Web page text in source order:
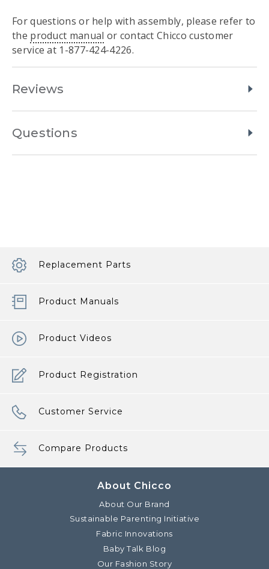
For questions or help with assembly, please refer to
the product manual or contact Chicco customer
service at 1-877-424-4226.
Reviews
Questions
Replacement Parts
Product Manuals
Product Videos
Product Registration
Customer Service
Compare Products
About Chicco
About Our Brand
Sustainable Parenting Initiative
Fabric Innovations
Baby Talk Blog
Our Fashion Story